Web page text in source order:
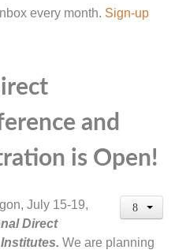
every month. Sign-up
and
is Open!
July 15-19,
Direct
We are planning